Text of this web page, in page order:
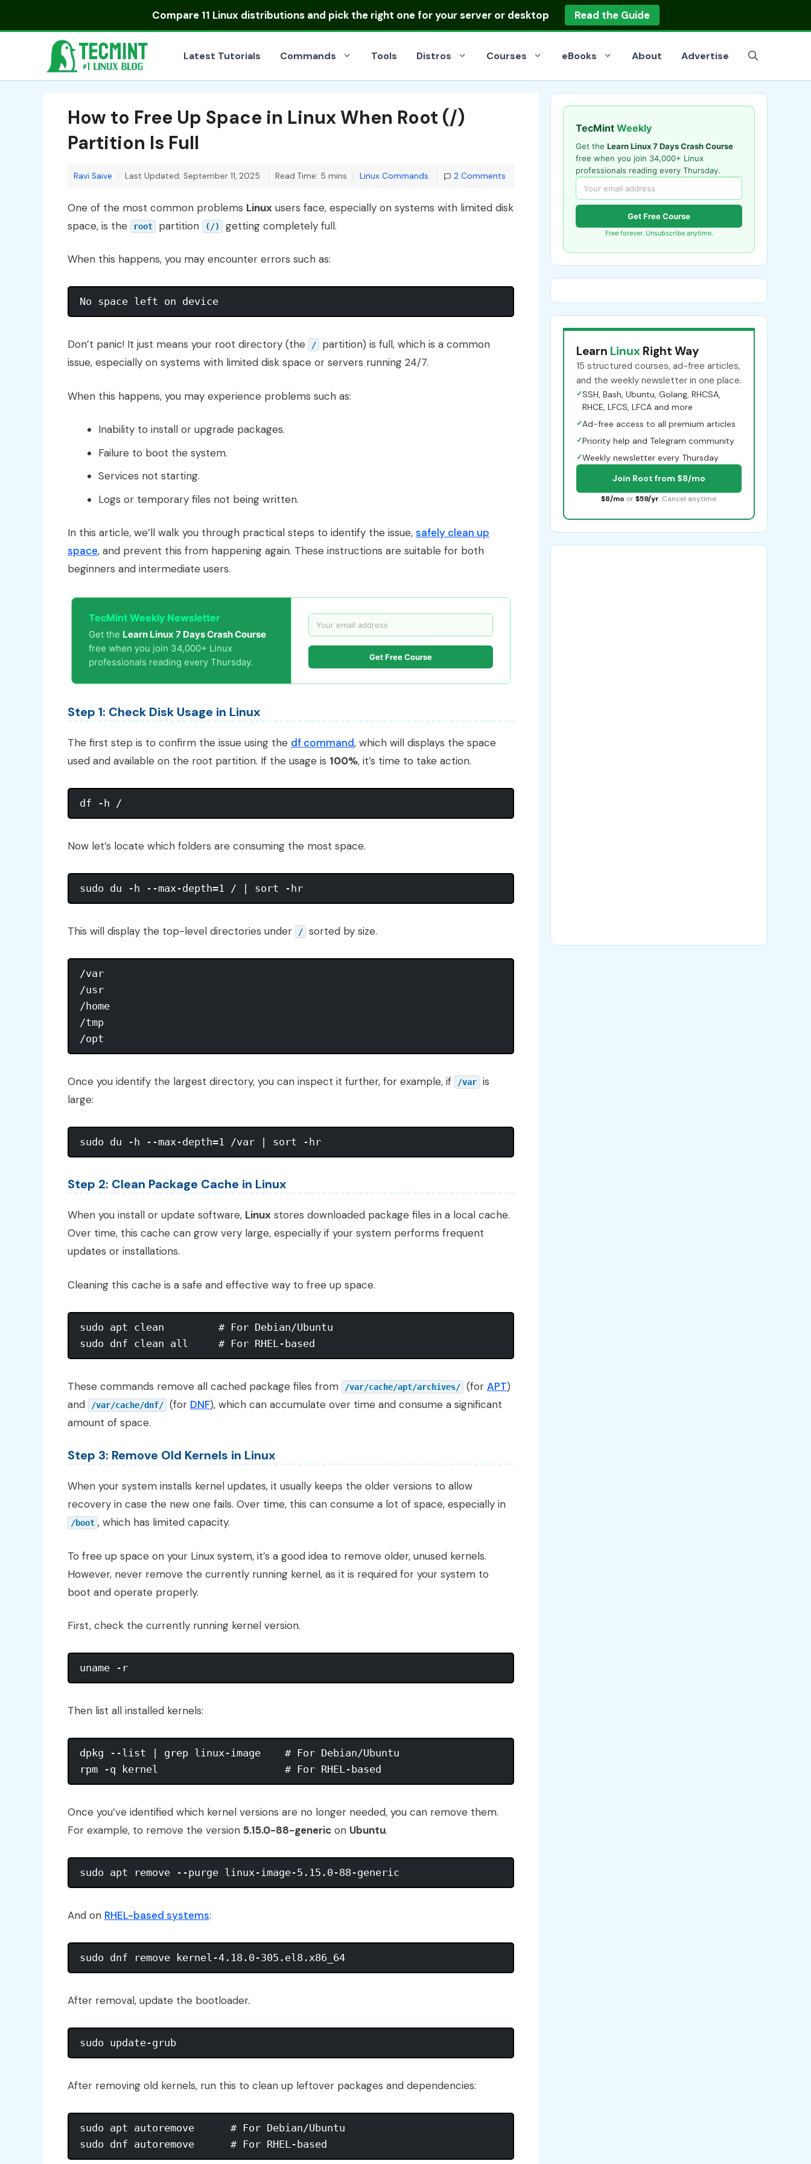
Compare 11 Linux distributionsand pick the right one for your server or desktop Read the Guide
Latest Tutorials Commands Tools Distros Courses eBooks About Advertise
How to Free Up Space in Linux When Root (/)
Partition Is Full
Ravi Saive Last Updated: September 11, 2025 Read Time: 5 mins Categories
Linux Commands 2 Comments
One of the most common problems Linux users face, especially on systems with limited disk
space, is the
root partition (/) getting completely full.
When this happens, you may encounter errors such as:
Don’t panic! It just means your root directory (the /
partition) is full, which is a common
issue, especially on systems with limited disk space or servers running 24/7.
When this happens, you may experience problems such as:
Inability to install or upgrade packages.
Failure to boot the system.
Services not starting.
Logs or temporary files not being written.
In this article, we’ll walk you through practical steps to identify the issue, safely clean up
space, and prevent this from happening again. These instructions are suitable for both
beginners and intermediate users.
TecMint Weekly Newsletter
Get the Learn Linux 7 Days Crash Course
free when you join 34,000+ Linux
professionals reading every Thursday.
Get Free Course
Step 1: Check Disk Usage in Linux
The first step is to confirm the issue using the df command, which will displays the space
used and available on the root partition. If the usage is 100%, it’s time to take action.
Now let’s locate which folders are consuming the most space.
This will display the top-level directories under / sorted by size.
/var
/usr
/home
/tmp
Once you identify the largest directory, you can inspect it further, for example, if /var
is
large:
Step 2: Clean Package Cache in Linux
When you install or update software, Linux stores downloaded package files in a local cache.
Over time, this cache can grow very large, especially if your system performs frequent
updates or installations.
Cleaning this cache is a safe and effective way to free up space.
sudo apt clean         # For Debian/Ubuntu
These commands remove all cached package files from /var/cache/apt/archives/ (for APT)
and
/var/cache/dnf/ (for DNF), which can accumulate over time and consume a significant
amount of space.
Step 3: Remove Old Kernels in Linux
When your system installs kernel updates, it usually keeps the older versions to allow
recovery in case the new one fails. Over time, this can consume a lot of space, especially in
/boot , which has limited capacity.
To free up space on your Linux system, it’s a good idea to remove older, unused kernels.
However, never remove the currently running kernel, as it is required for your system to
boot and operate properly.
First, check the currently running kernel version.
Then list all installed kernels:
dpkg --list | grep linux-image    # For Debian/Ubuntu
Once you’ve identified which kernel versions are no longer needed, you can remove them.
For example, to remove the version 5.15.0-88-generic on Ubuntu.
And on RHEL-based systems:
After removal, update the bootloader.
After removing old kernels, run this to clean up leftover packages and dependencies:
sudo apt autoremove      # For Debian/Ubuntu
TecMint Weekly
Get the Learn Linux 7 Days Crash Course
free when you join 34,000+ Linux
professionals reading every Thursday.
Get Free Course
Free forever. Unsubscribe anytime.
Learn Linux Right Way
15 structured courses, ad-free articles,
and the weekly newsletter in one place.
✓SSH, Bash, Ubuntu, Golang, RHCSA,
RHCE, LFCS, LFCA and more
✓Ad-free access to all premium articles
✓Priority help and Telegram community
✓Weekly newsletter every Thursday
Join Root from $8/mo
$8/mo or $59/yr. Cancel anytime.